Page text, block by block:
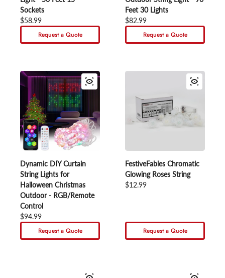
Sockets
Regular price
$58.99
Request a Quote
Feet 30 Lights
Regular price
$82.99
Request a Quote
Dynamic DIY Curtain
String Lights for
Halloween Christmas
Outdoor - RGB/Remote
Control
Regular price
$94.99
Request a Quote
FestiveFables Chromatic
Glowing Roses String
Regular price
$12.99
Request a Quote